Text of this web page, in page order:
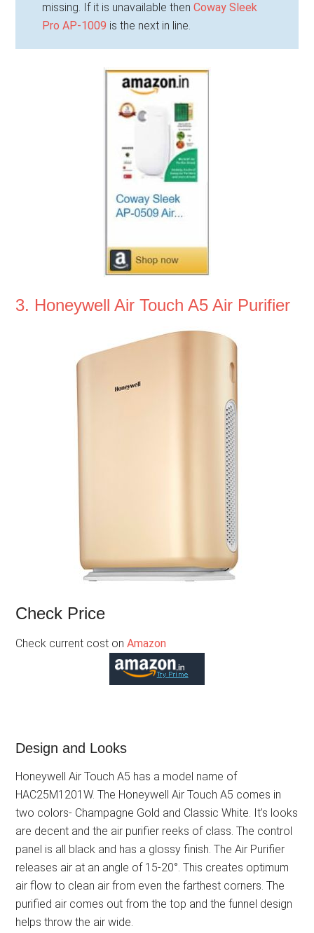
missing. If it is unavailable thenCoway Sleek
Pro AP-1009 is the next in line.
3. Honeywell Air Touch A5 Air Purifier
Check Price
Check current cost onAmazon
Design and Looks
Honeywell Air Touch A5 has a model name of
HAC25M1201W. The Honeywell Air Touch A5 comes in
two colors- Champagne Gold and Classic White. It’s looks
are decent and the air purifier reeks of class. The control
panel is all black and has a glossy finish. The Air Purifier
releases air at an angle of 15-20°. This creates optimum
air flow to clean air from even the farthest corners. The
purified air comes out from the top and the funnel design
helps throw the air wide.